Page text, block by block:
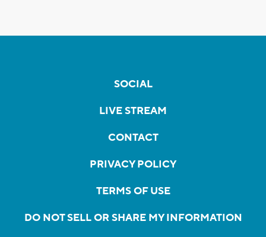
SOCIAL
LIVE STREAM
CONTACT
PRIVACY POLICY
TERMS OF USE
DO NOT SELL OR SHARE MY INFORMATION